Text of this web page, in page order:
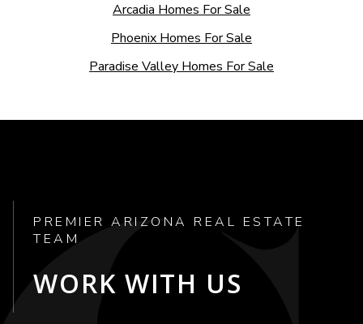
Arcadia Homes For Sale
Phoenix Homes For Sale
Paradise Valley Homes For Sale
PREMIER ARIZONA REAL ESTATE
TEAM
WORK WITH US